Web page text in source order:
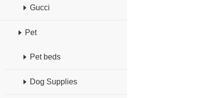
Gucci
Pet
Pet beds
Dog Supplies